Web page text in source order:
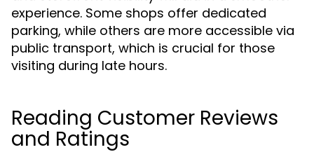
experience. Some shops offer dedicated
parking, while others are more accessible via
public transport, which is crucial for those
visiting during late hours.
Reading Customer Reviews
and Ratings